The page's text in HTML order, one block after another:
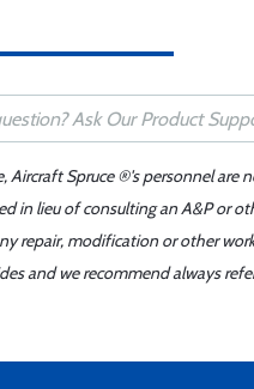
Aircraft Spruce ®'s personnel
in lieu of consulting an A&P or
repair, modification or other
and we recommend always